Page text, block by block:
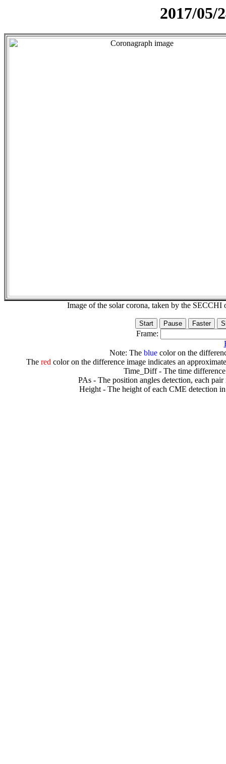
2017/05/
Image of the solar corona, taken by the
Frame:
Note: The bluecolor on the
The redcolor on the difference image indicates an
Time_Diff - The time
PAs - The position angles detection, each
Height - The height of each CME detection